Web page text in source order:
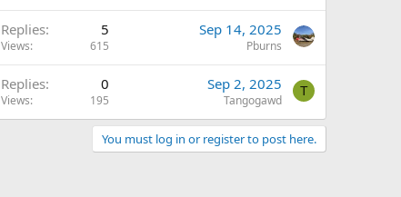
Replies 5
Views 615
Sep 14, 2025
Pburns
Replies 0
Views 195
Sep 2, 2025
Tangogawd
T
You must log in or register to post here.